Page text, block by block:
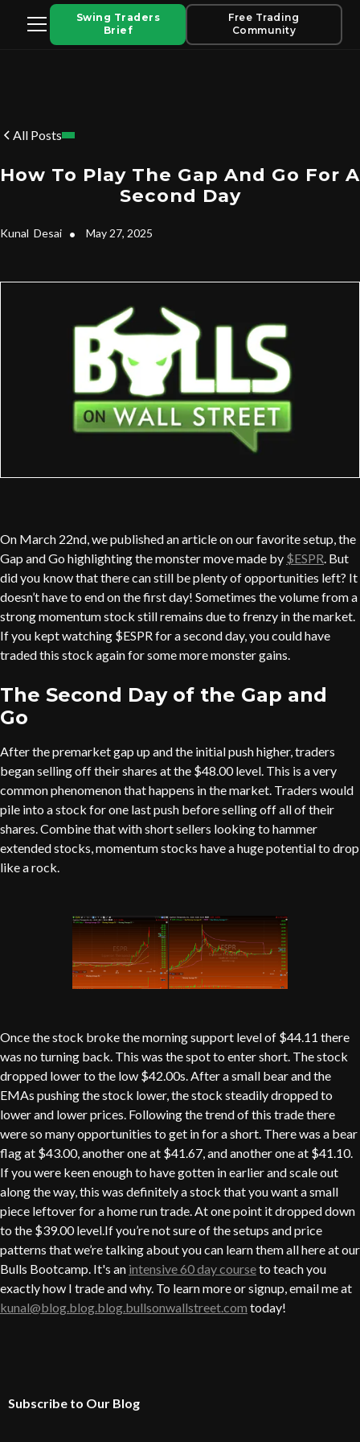
Swing Traders
Brief
Free Trading
Community
All Posts
How To Play The Gap And Go For A
Second Day
Kunal Desai • May 27, 2025
On March 22nd, we published an article on our favorite setup, the
Gap and Go highlighting the monster move made by $ESPR. But
did you know that there can still be plenty of opportunities left? It
doesn’t have to end on the first day! Sometimes the volume from a
strong momentum stock still remains due to frenzy in the market.
If you kept watching $ESPR for a second day, you could have
traded this stock again for some more monster gains.
The Second Day of the Gap and
Go
After the premarket gap up and the initial push higher, traders
began selling off their shares at the $48.00 level. This is a very
common phenomenon that happens in the market. Traders would
pile into a stock for one last push before selling off all of their
shares. Combine that with short sellers looking to hammer
extended stocks, momentum stocks have a huge potential to drop
like a rock.
Once the stock broke the morning support level of $44.11 there
was no turning back. This was the spot to enter short. The stock
dropped lower to the low $42.00s. After a small bear and the
EMAs pushing the stock lower, the stock steadily dropped to
lower and lower prices. Following the trend of this trade there
were so many opportunities to get in for a short. There was a bear
flag at $43.00, another one at $41.67, and another one at $41.10.
If you were keen enough to have gotten in earlier and scale out
along the way, this was definitely a stock that you want a small
piece leftover for a home run trade. At one point it dropped down
to the $39.00 level.If you’re not sure of the setups and price
patterns that we’re talking about you can learn them all here at our
Bulls Bootcamp. It's an intensive 60 day courseto teach you
exactly how I trade and why. To learn more or signup, email me at
kunal@blog.blog.blog.bullsonwallstreet.com today!
Subscribe to Our Blog